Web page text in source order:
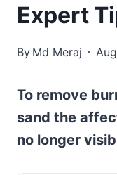
Expert
By Md Meraj
To remove
sand the
no longer